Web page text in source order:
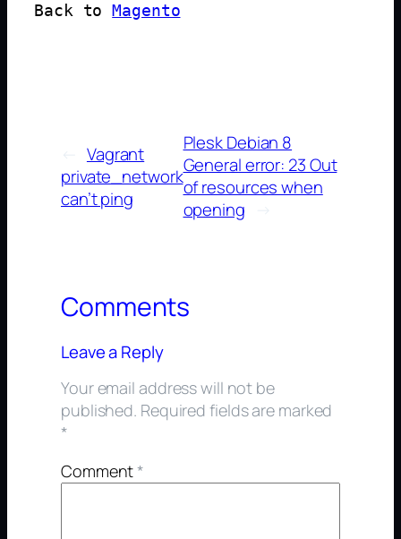
Back to Magento
Vagrant
private_network
can’t ping
Plesk Debian 8
General error: 23 Out
of resources when
opening
→
Comments
Leave a Reply
Your email address will not be
published. Required fields are marked
*
Comment*